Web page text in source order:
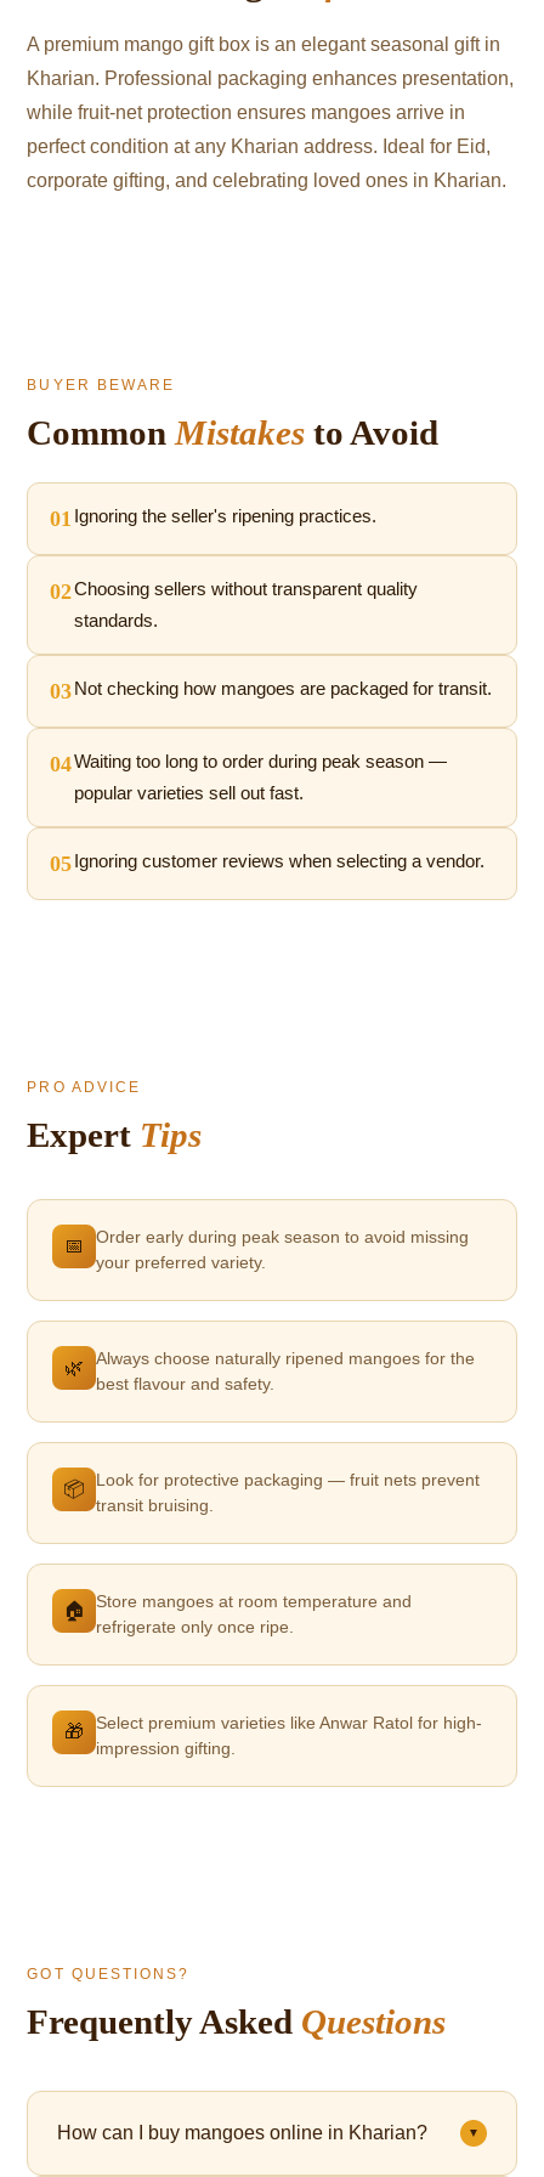
A premium mango gift box is an elegant seasonal gift in
Kharian. Professional packaging enhances presentation,
while fruit-net protection ensures mangoes arrive in
perfect condition at any Kharian address. Ideal for Eid,
corporate gifting, and celebrating loved ones in Kharian.
BUYER BEWARE
CommonMistakes to Avoid
01 Ignoring the seller's ripening practices.
02Choosing sellers without transparent quality
standards.
03 Not checking how mangoes are packaged for transit.
04Waiting too long to order during peak season —
popular varieties sell out fast.
05 Ignoring customer reviews when selecting a vendor.
PRO ADVICE
Expert Tips
📅
Order early during peak season to avoid missing
your preferred variety.
🌿
Always choose naturally ripened mangoes for the
best flavour and safety.
📦
Look for protective packaging — fruit nets prevent
transit bruising.
🏠
Store mangoes at room temperature and
refrigerate only once ripe.
🎁
Select premium varieties like Anwar Ratol for high-
impression gifting.
GOT QUESTIONS?
Frequently Asked Questions
How can I buy mangoes online in Kharian? ▼